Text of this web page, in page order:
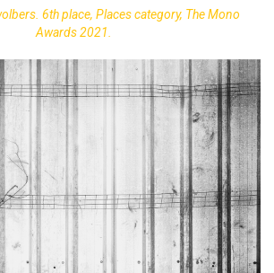
6th place, Places category, The Mono
Awards 2021.